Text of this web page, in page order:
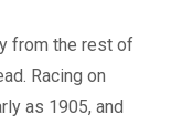
from the rest of
Racing on
as 1905, and